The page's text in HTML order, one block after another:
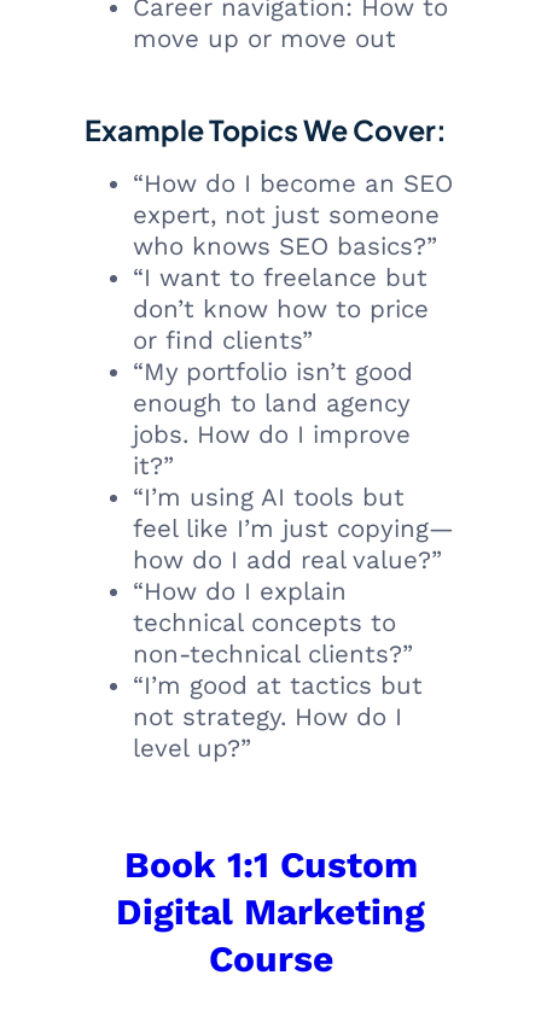
Career navigation: How to
move up or move out
Example Topics We Cover:
“How do I become an SEO
expert, not just someone
who knows SEO basics?”
“I want to freelance but
don’t know how to price
or find clients”
“My portfolio isn’t good
enough to land agency
jobs. How do I improve
it?”
“I’m using AI tools but
feel like I’m just copying—
how do I add real value?”
“How do I explain
technical concepts to
non-technical clients?”
“I’m good at tactics but
not strategy. How do I
level up?”
Book 1:1 Custom
Digital Marketing
Course